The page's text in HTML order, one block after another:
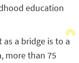
education
as a bridge is to a
more than 75